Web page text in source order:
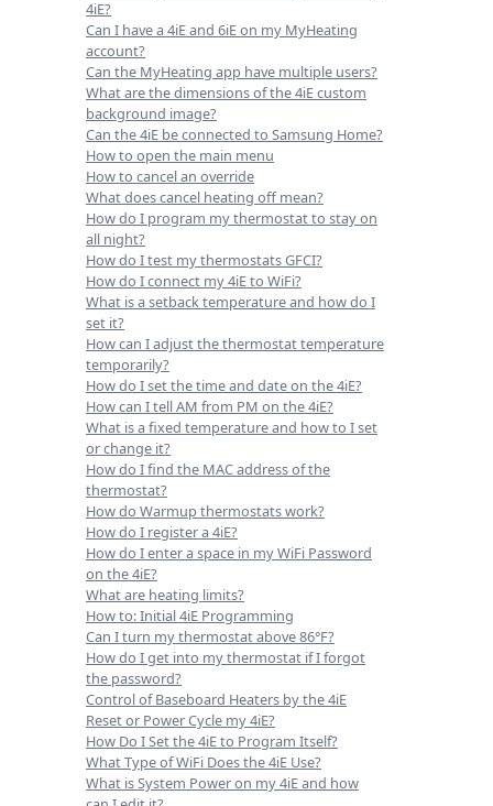
4iE?
Can I have a 4iE and 6iE on my MyHeating
account?
Can the MyHeating app have multiple users?
What are the dimensions of the 4iE custom
background image?
Can the 4iE be connected to Samsung Home?
How to open the main menu
How to cancel an override
What does cancel heating off mean?
How do I program my thermostat to stay on
all night?
How do I test my thermostats GFCI?
How do I connect my 4iE to WiFi?
What is a setback temperature and how do I
set it?
How can I adjust the thermostat temperature
temporarily?
How do I set the time and date on the 4iE?
How can I tell AM from PM on the 4iE?
What is a fixed temperature and how to I set
or change it?
How do I find the MAC address of the
thermostat?
How do Warmup thermostats work?
How do I register a 4iE?
How do I enter a space in my WiFi Password
on the 4iE?
What are heating limits?
How to: Initial 4iE Programming
Can I turn my thermostat above 86°F?
How do I get into my thermostat if I forgot
the password?
Control of Baseboard Heaters by the 4iE
Reset or Power Cycle my 4iE?
How Do I Set the 4iE to Program Itself?
What Type of WiFi Does the 4iE Use?
What is System Power on my 4iE and how